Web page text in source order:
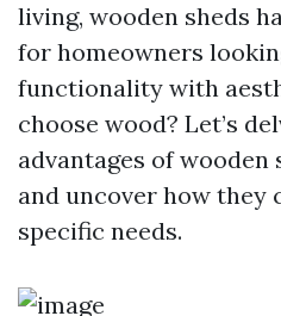
living, wooden sheds
for homeowners
functionality with
choose wood? Let’s
advantages of wooden
and uncover how they
specific needs.